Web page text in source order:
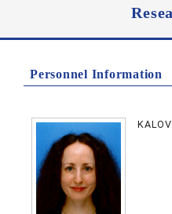
Personnel Information